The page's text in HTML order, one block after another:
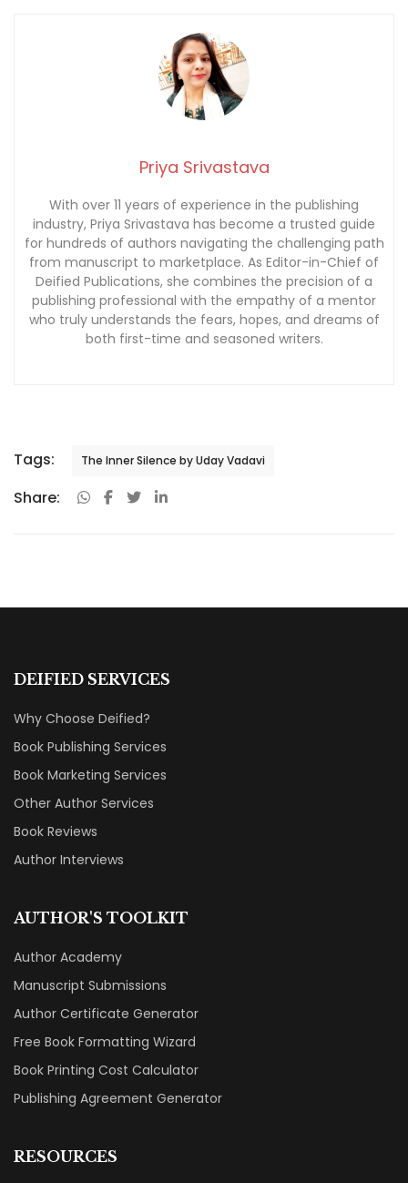
Priya Srivastava
With over 11 years of experience in the publishing
industry, Priya Srivastava has become a trusted guide
for hundreds of authors navigating the challenging path
from manuscript to marketplace. As Editor-in-Chief of
Deified Publications, she combines the precision of a
publishing professional with the empathy of a mentor
who truly understands the fears, hopes, and dreams of
both first-time and seasoned writers.
Tags: The Inner Silence by Uday Vadavi
Share:
DEIFIED SERVICES
Why Choose Deified?
Book Publishing Services
Book Marketing Services
Other Author Services
Book Reviews
Author Interviews
AUTHOR'S TOOLKIT
Author Academy
Manuscript Submissions
Author Certificate Generator
Free Book Formatting Wizard
Book Printing Cost Calculator
Publishing Agreement Generator
RESOURCES